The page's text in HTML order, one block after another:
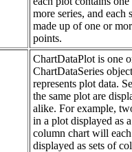
more series, and each
made up of one or
points.
ChartDataPlot is one
ChartDataSeries
represents plot data.
the same plot are
alike. For example,
in a plot displayed as a
column chart will
displayed as sets of